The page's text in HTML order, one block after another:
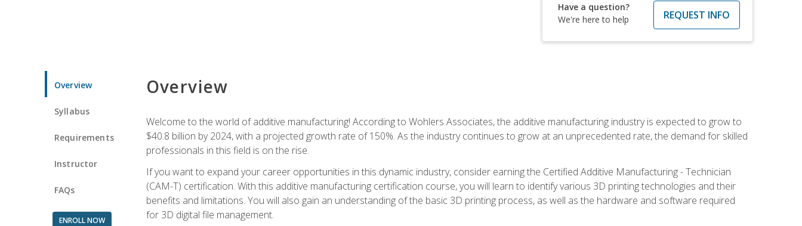
Have a question?
We're here to help
REQUEST INFO
Overview
Syllabus
Requirements
Instructor
FAQs
ENROLL NOW
Overview
Welcome to the world of additive manufacturing! According to Wohlers Associates, the additive manufacturing industry is expected to grow to
$40.8 billion by 2024, with a projected growth rate of 150%. As the industry continues to grow at an unprecedented rate, the demand for skilled
professionals in this field is on the rise.
If you want to expand your career opportunities in this dynamic industry, consider earning the Certified Additive Manufacturing - Technician
(CAM-T) certification. With this additive manufacturing certification course, you will learn to identify various 3D printing technologies and their
benefits and limitations. You will also gain an understanding of the basic 3D printing process, as well as the hardware and software required
for 3D digital file management.